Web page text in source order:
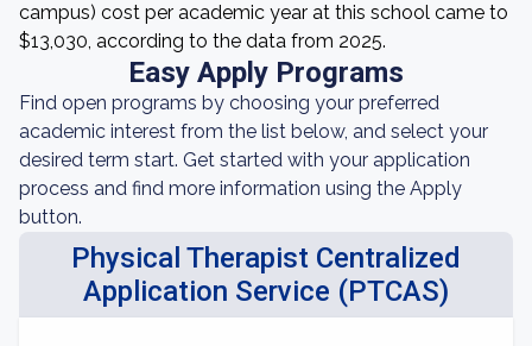
campus) cost per academic year at this school came to
$13,030, according to the data from 2025.
Easy Apply Programs
Find open programs by choosing your preferred
academic interest from the list below, and select your
desired term start. Get started with your application
process and find more information using the Apply
button.
Physical Therapist Centralized
Application Service (PTCAS)